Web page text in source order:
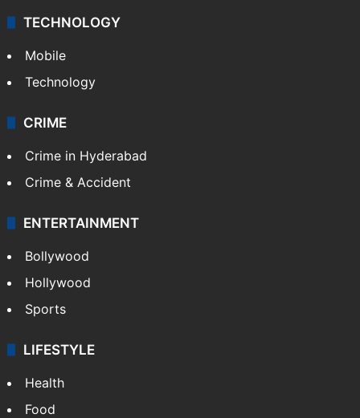
TECHNOLOGY
Mobile
Technology
CRIME
Crime in Hyderabad
Crime & Accident
ENTERTAINMENT
Bollywood
Hollywood
Sports
LIFESTYLE
Health
Food